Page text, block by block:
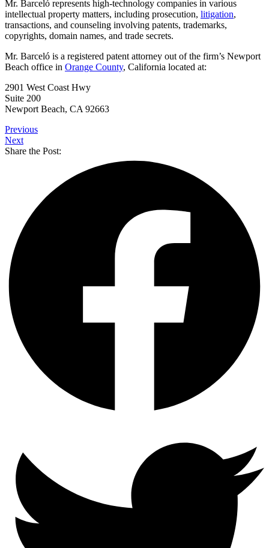
Mr. Barceló represents high-technology companies in various
intellectual property matters, including prosecution, litigation,
transactions, and counseling involving patents, trademarks,
copyrights, domain names, and trade secrets.
Mr. Barceló is a registered patent attorney out of the firm’s Newport
Beach office in Orange County, California located at:
2901 West Coast Hwy
Suite 200
Newport Beach, CA 92663
Previous
Next
Share the Post: